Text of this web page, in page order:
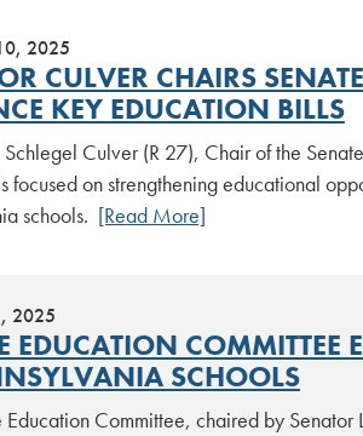
2025
CULVER CHAIRS
KEY EDUCATION BILLS
Schlegel Culver (R 27), Chair of the
focused on strengthening educational
schools. [Read More]
2025
EDUCATION COMMITTEE
SCHOOLS
Education Committee, chaired by